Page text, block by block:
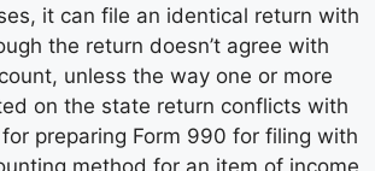
it can file an identical return with
the return doesn’t agree with
unless the way one or more
on the state return conflicts with
preparing Form 990 for filing with